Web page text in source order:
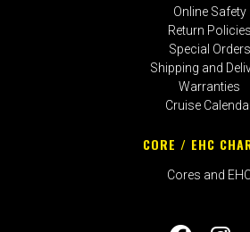
Online Safety
Return Policies
Special Orders
Shipping and
Warranties
Cruise
CORE / EHC
Cores and